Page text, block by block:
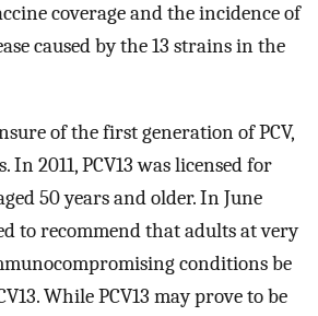
coverage and the incidence of
caused by the 13 strains in the
of the first generation of PCV,
In 2011, PCV13 was licensed for
50 years and older. In June
to recommend that adults at very
conditions be
While PCV13 may prove to be